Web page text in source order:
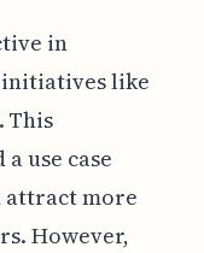
in
initiatives like
This
use case
attract more
However,